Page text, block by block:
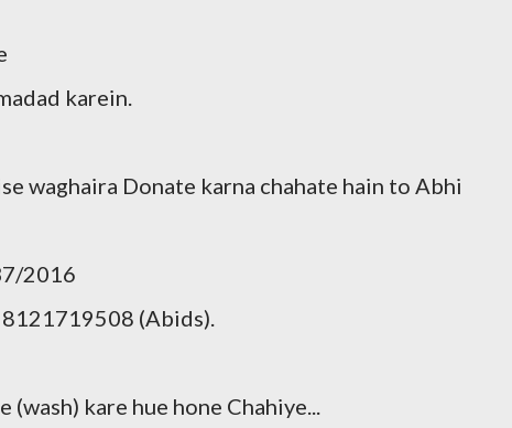
karein.
waghaira Donate karna chahate hain to Abhi
2016
(Abids).
(wash) kare hue hone Chahiye...